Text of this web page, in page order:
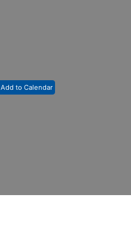
Add to Calendar